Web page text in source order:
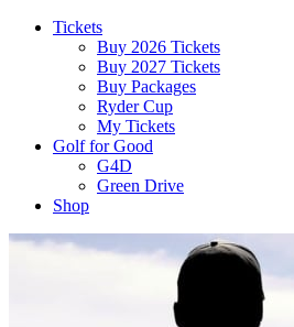
Tickets
Buy 2026 Tickets
Buy 2027 Tickets
Buy Packages
Ryder Cup
My Tickets
Golf for Good
G4D
Green Drive
Shop